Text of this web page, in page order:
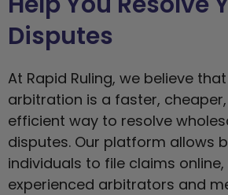
Disputes
At Rapid Ruling, we believe
arbitration is a faster,
efficient way to resolve
disputes. Our platform allows
individuals to file claims
experienced arbitrators and